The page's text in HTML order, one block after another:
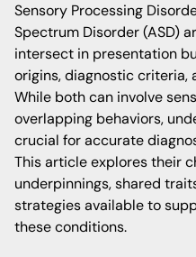
Sensory Processing
Spectrum Disorder (ASD)
intersect in presentation
origins, diagnostic criteria,
While both can involve
overlapping behaviors,
crucial for accurate
This article explores their
underpinnings, shared
strategies available to
these conditions.